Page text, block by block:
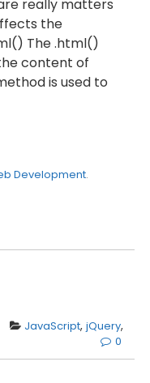
really matters
the
The .html()
content of
is used to
Development.
JavaScript, jQuery,
0